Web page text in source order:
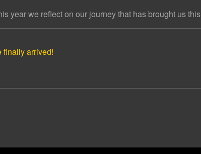
year we reflect on our journey that has brought us
finally arrived!